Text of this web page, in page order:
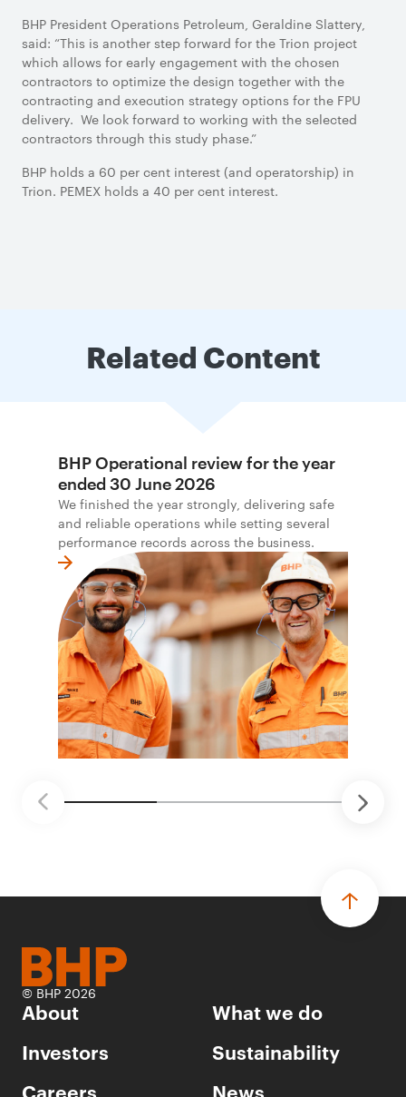
BHP President Operations Petroleum, Geraldine Slattery,
said: “This is another step forward for the Trion project
which allows for early engagement with the chosen
contractors to optimize the design together with the
contracting and execution strategy options for the FPU
delivery. We look forward to working with the selected
contractors through this study phase.”
BHP holds a 60 per cent interest (and operatorship) in
Trion. PEMEX holds a 40 per cent interest.
Related Content
BHP Operational review for the year
ended 30 June 2026
We finished the year strongly, delivering safe
and reliable operations while setting several
performance records across the business.
© BHP 2026
About
What we do
Investors
Sustainability
Careers
News